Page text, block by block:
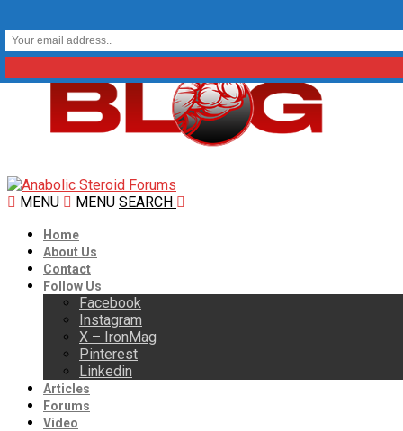
MENU MENU SEARCH
Home
About Us
Contact
Follow Us
Facebook
Instagram
X – IronMag
Pinterest
Linkedin
Articles
Forums
Video